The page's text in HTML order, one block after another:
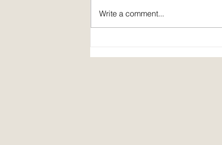
Write a comment...